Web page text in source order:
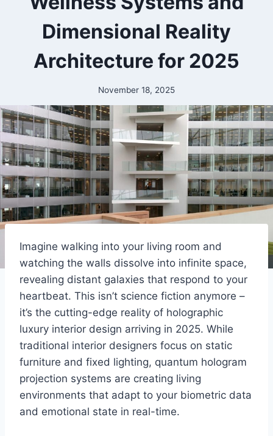
Dimensional Reality
Architecture for 2025
November 18, 2025
Imagine walking into your living room and
watching the walls dissolve into infinite space,
revealing distant galaxies that respond to your
heartbeat. This isn’t science fiction anymore –
it’s the cutting-edge reality of holographic
luxury interior design arriving in 2025. While
traditional interior designers focus on static
furniture and fixed lighting, quantum hologram
projection systems are creating living
environments that adapt to your biometric data
and emotional state in real-time.